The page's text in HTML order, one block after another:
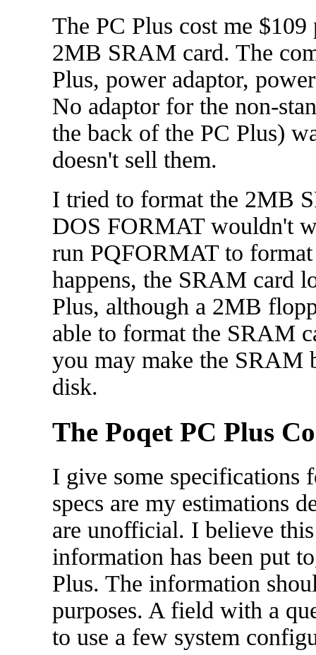
The PC Plus cost me
2MB SRAM card. The
Plus, power adaptor,
No adaptor for the non-
the back of the PC Plus)
doesn't sell them.
I tried to format the 2MB
DOS FORMAT wouldn't
run PQFORMAT to
happens, the SRAM card
Plus, although a 2MB
able to format the SRAM
you may make the SRAM
disk.
The Poqet PC Plus
I give some specifications
specs are my estimations
are unofficial. I believe
information has been put
Plus. The information
purposes. A field with a
to use a few system